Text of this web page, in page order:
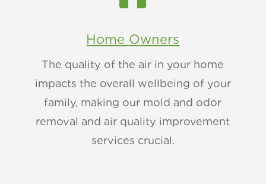
Home Owners
The quality of the air in your home
impacts the overall wellbeing of your
family, making our mold and odor
removal and air quality improvement
services crucial.